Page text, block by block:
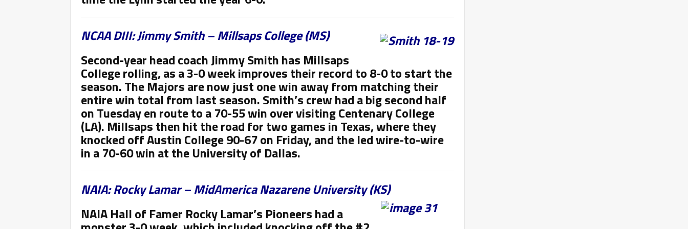
NCAA DIII: Jimmy Smith – Millsaps College (MS)
Second-year head coach Jimmy Smith has Millsaps
College rolling, as a 3-0 week improves their record to 8-0 to start the
season. The Majors are now just one win away from matching their
entire win total from last season. Smith’s crew had a big second half
on Tuesday en route to a 70-55 win over visiting Centenary College
(LA). Millsaps then hit the road for two games in Texas, where they
knocked off Austin College 90-67 on Friday, and the led wire-to-wire
in a 70-60 win at the University of Dallas.
NAIA: Rocky Lamar – MidAmerica Nazarene University (KS)
NAIA Hall of Famer Rocky Lamar’s Pioneers had a